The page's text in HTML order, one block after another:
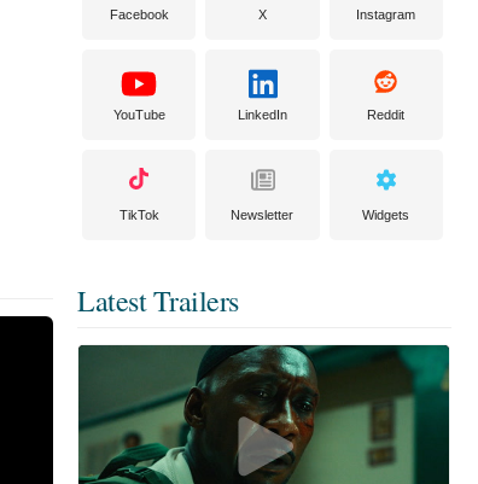
Facebook X Instagram
YouTube LinkedIn Reddit
TikTok Newsletter Widgets
Latest Trailers